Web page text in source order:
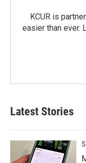
KCUR is
easier than ever.
Latest Stories